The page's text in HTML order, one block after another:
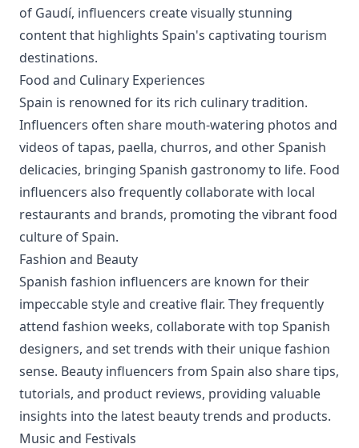
of Gaudí, influencers create visually stunning
content that highlights Spain's captivating tourism
destinations.
Food and Culinary Experiences
Spain is renowned for its rich culinary tradition.
Influencers often share mouth-watering photos and
videos of tapas, paella, churros, and other Spanish
delicacies, bringing Spanish gastronomy to life. Food
influencers also frequently collaborate with local
restaurants and brands, promoting the vibrant food
culture of Spain.
Fashion and Beauty
Spanish fashion influencers are known for their
impeccable style and creative flair. They frequently
attend fashion weeks, collaborate with top Spanish
designers, and set trends with their unique fashion
sense. Beauty influencers from Spain also share tips,
tutorials, and product reviews, providing valuable
insights into the latest beauty trends and products.
Music and Festivals